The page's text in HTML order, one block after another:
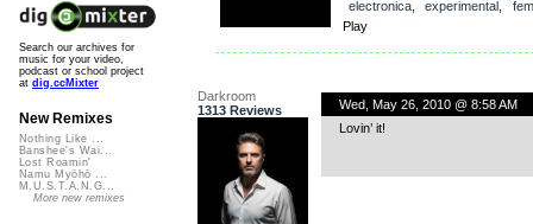
electronica, experimental
Play
Darkroom
1313 Reviews
Wed, May 26, 2010 @ 8:58 AM
Lovin’ it!
Search our archives for
music for your video,
podcast or school project
at dig.ccMixter
New Remixes
Nothing Like ...
Banshee's Wai...
Lost Roamin'
Namu Myōhō ...
M.U.S.T.A.N.G...
More new remixes